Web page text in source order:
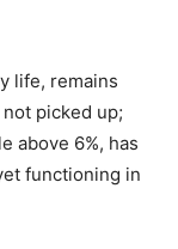
life, remains
picked up;
above 6%, has
functioning in